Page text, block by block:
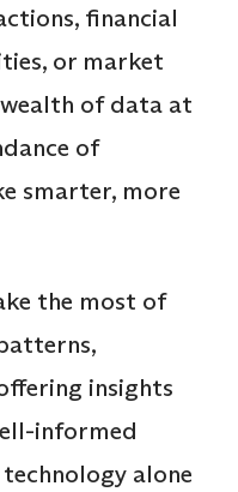
financial
or market
wealth of data at
of
smarter, more
the most of
insights
informed
alone